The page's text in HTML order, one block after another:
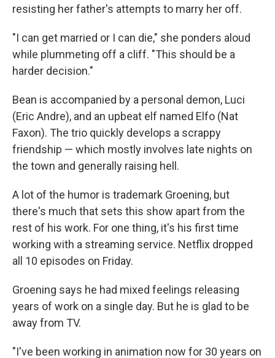
resisting her father's attempts to marry her off.
"I can get married or I can die," she ponders aloud
while plummeting off a cliff. "This should be a
harder decision."
Bean is accompanied by a personal demon, Luci
(Eric Andre), and an upbeat elf named Elfo (Nat
Faxon). The trio quickly develops a scrappy
friendship — which mostly involves late nights on
the town and generally raising hell.
A lot of the humor is trademark Groening, but
there's much that sets this show apart from the
rest of his work. For one thing, it's his first time
working with a streaming service. Netflix dropped
all 10 episodes on Friday.
Groening says he had mixed feelings releasing
years of work on a single day. But he is glad to be
away from TV.
"I've been working in animation now for 30 years on